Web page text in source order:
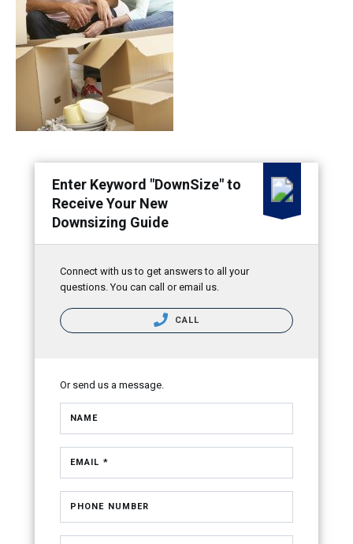
Enter Keyword "DownSize" to
Receive Your New
Downsizing Guide
Connect with us to get answers to all your
questions. You can call or email us.
CALL
Or send us a message.
NAME
EMAIL *
PHONE NUMBER